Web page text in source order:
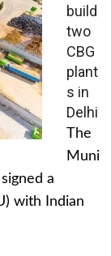
build
two
CBG
plant
s in
Delhi
The
Muni
a
with Indian